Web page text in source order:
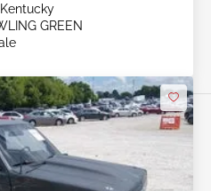
GREEN